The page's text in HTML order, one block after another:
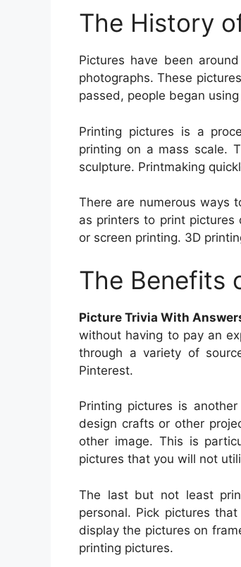
The History
Pictures have been
photographs. These
passed, people began
Printing pictures is a
printing on a mass scale.
sculpture. Printmaking
There are numerous ways
as printers to print pictures
or screen printing. 3D
The Benefits
Picture Trivia With
without having to pay an
through a variety of
Pinterest.
Printing pictures is
design crafts or other
other image. This is
pictures that you will not
The last but not least
personal. Pick pictures
display the pictures on
printing pictures.